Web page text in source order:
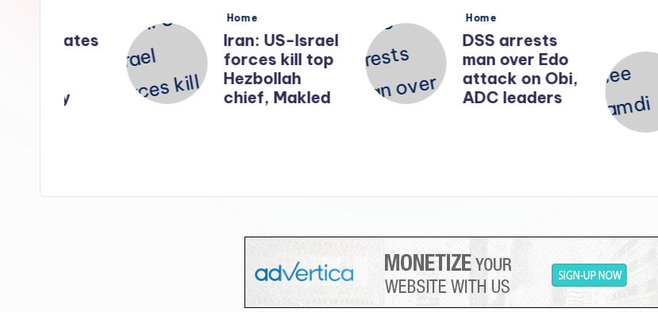
inIran: US-Israel
forces kill top
Hezbollah
chief, Makled
DSS arrests
man over Edo
attack on Obi,
ADC leaders